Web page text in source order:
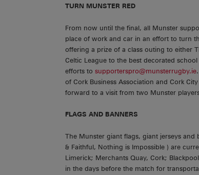
TURN MUNSTER RED
From now until the final, all Munster
place of work and car in an effort to turn
offering a prize of a class outing to either
Celtic League to the best decorated
efforts to supporterspro@munsterrugby.ie
of Cork Business Association and Cork
forward to a visit from two Munster
FLAGS AND BANNERS
The Munster giant flags, giant jerseys
& Faithful, Nothing is Impossible ) are
Limerick; Merchants Quay, Cork;
in the days before the match for